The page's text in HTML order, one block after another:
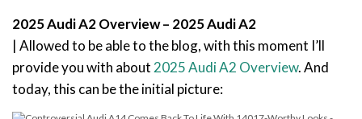
2025 Audi A2 Overview – 2025 Audi A2
| Allowed to be able to the blog, with this moment I’ll
provide you with about2025 Audi A2 Overview. And
today, this can be the initial picture: